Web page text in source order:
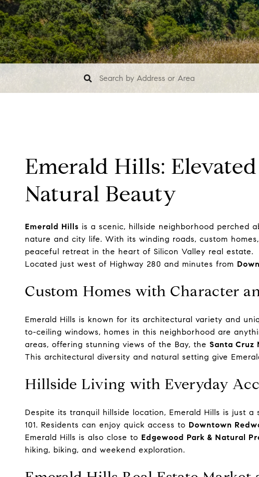
Emerald Hills:
Natural Beauty
Emerald Hills is a scenic, hillside neighborhood perched
nature and city life. With its winding roads, custom
peaceful retreat in the heart of Silicon Valley real estate.
Located just west of Highway 280 and minutes from
Custom Homes with Character
Emerald Hills is known for its architectural variety and
to-ceiling windows, homes in this neighborhood are
areas, offering stunning views of the Bay, the Santa Cruz
This architectural diversity and natural setting give
Hillside Living with Everyday
Despite its tranquil hillside location, Emerald Hills is just
101. Residents can enjoy quick access to Downtown
Emerald Hills is also close to Edgewood Park & Natural
hiking, biking, and weekend exploration.